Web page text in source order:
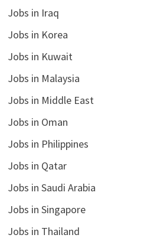
Jobs in Iraq
Jobs in Korea
Jobs in Kuwait
Jobs in Malaysia
Jobs in Middle East
Jobs in Oman
Jobs in Philippines
Jobs in Qatar
Jobs in Saudi Arabia
Jobs in Singapore
Jobs in Thailand